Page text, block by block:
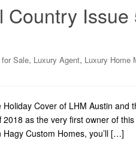
Country
Sale, Luxury Agent, Luxury Home
Cover of LHM Austin and
as the very first owner of
Custom Homes, you’ll […]